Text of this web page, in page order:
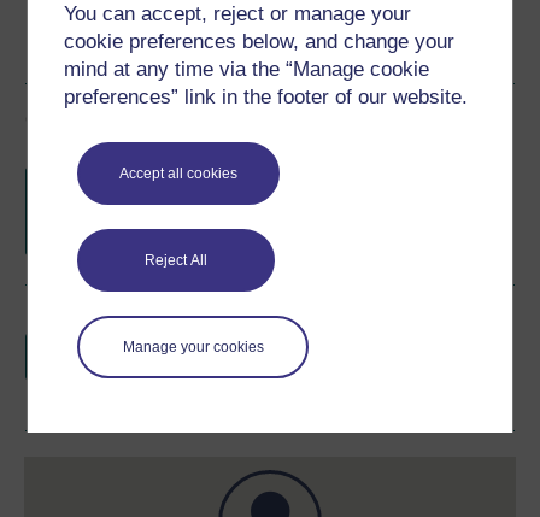
You can accept, reject or manage your
cookie preferences below, and change your
mind at any time via the “Manage cookie
preferences” link in the footer of our website.
Accept all cookies
Reject All
Manage your cookies
Free statement of participation
completion of these courses.
Earn a free Open University digital badge
if you complete this course, to display and
share your achievement.